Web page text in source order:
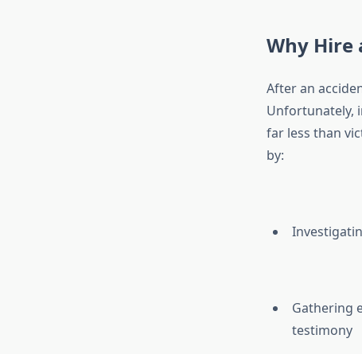
Why Hire
After an
Unfortunately,
far less than
by:
Gathering
testimony